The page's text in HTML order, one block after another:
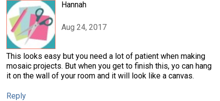
Hannah
Aug 24, 2017
This looks easy but you need a lot of patient when making
mosaic projects. But when you get to finish this, yo can hang
it on the wall of your room and it will look like a canvas.
Reply